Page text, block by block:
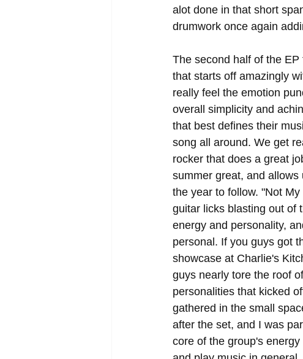
alot done in that short
drumwork once again
The second half of the
that starts off amazingly
really feel the emotion
overall simplicity and
that best defines their
song all around. We get
rocker that does a great
summer great, and
the year to follow. "Not
guitar licks blasting out of
energy and personality,
personal. If you guys got
showcase at Charlie's
guys nearly tore the roof
personalities that kicked
gathered in the small
after the set, and I was
core of the group's